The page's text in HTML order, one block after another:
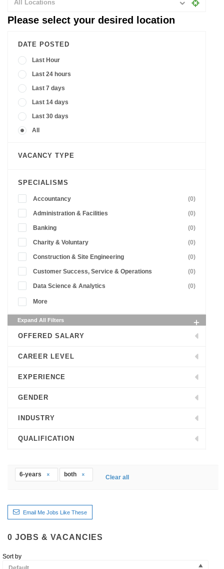
All Locations
Please select your desired location
DATE POSTED
Last Hour
Last 24 hours
Last 7 days
Last 14 days
Last 30 days
All
VACANCY TYPE
SPECIALISMS
Accountancy (0)
Administration & Facilities (0)
Banking (0)
Charity & Voluntary (0)
Construction & Site Engineering (0)
Customer Success, Service & Operations (0)
Data Science & Analytics (0)
More
Expand All Filters
OFFERED SALARY
CAREER LEVEL
EXPERIENCE
GENDER
INDUSTRY
QUALIFICATION
6-years both Clear all
Email Me Jobs Like These
0 JOBS & VACANCIES
Sort by